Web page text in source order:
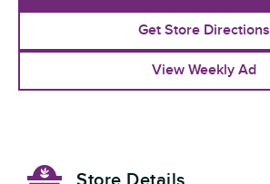
Get Store Directions
View Weekly Ad